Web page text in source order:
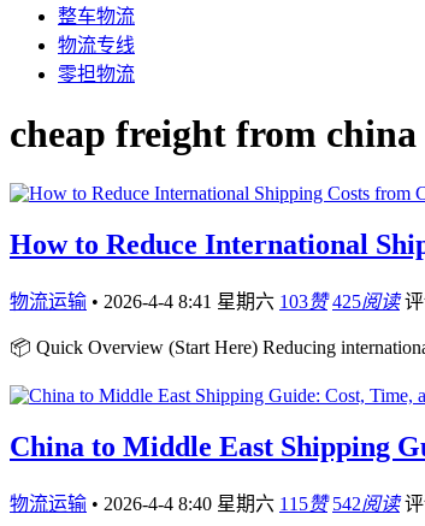
整车物流
物流专线
零担物流
cheap freight from china
How to Reduce International
物流运输 • 2026-4-4 8:41 星期六 103赞 425阅读
📦 Quick Overview (Start Here) Reducing
China to Middle East Shipping
物流运输 • 2026-4-4 8:40 星期六 115赞 542阅读